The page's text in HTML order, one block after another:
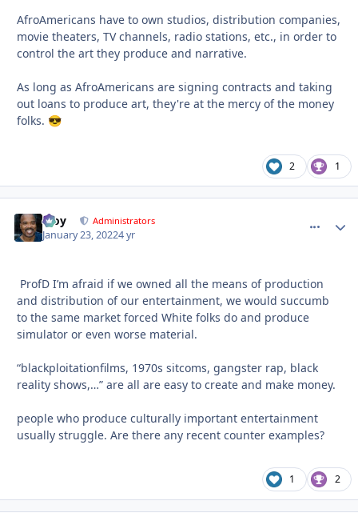
AfroAmericans have to own studios, distribution companies,
movie theaters, TV channels, radio stations, etc., in order to
control the art they produce and narrative.
As long as AfroAmericans are signing contracts and taking
out loans to produce art, they're at the mercy of the money
folks. 😎
2 1
Troy Administrators
January 23, 20224 yr
ProfD I’m afraid if we owned all the means of production
and distribution of our entertainment, we would succumb
to the same market forced White folks do and produce
simulator or even worse material.
“blackploitationfilms, 1970s sitcoms, gangster rap, black
reality shows,…” are all are easy to create and make money.
people who produce culturally important entertainment
usually struggle. Are there any recent counter examples?
1 2